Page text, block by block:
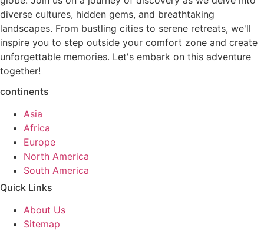
diverse cultures, hidden gems, and breathtaking
landscapes. From bustling cities to serene retreats, we'll
inspire you to step outside your comfort zone and create
unforgettable memories. Let's embark on this adventure
together!
continents
Asia
Africa
Europe
North America
South America
Quick Links
About Us
Sitemap